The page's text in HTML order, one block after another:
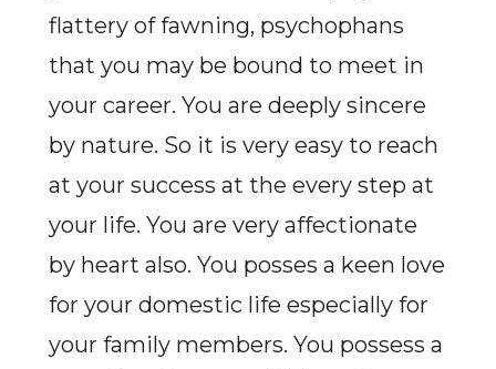
flattery of fawning, psychophans
that you may be bound to meet in
your career. You are deeply sincere
by nature. So it is very easy to reach
at your success at the every step at
your life. You are very affectionate
by heart also. You posses a keen love
for your domestic life especially for
your family members. You possess a